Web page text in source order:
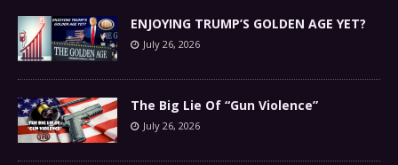
ENJOYING TRUMP’S GOLDEN AGE YET?
July 26, 2026
The Big Lie Of “Gun Violence”
July 26, 2026